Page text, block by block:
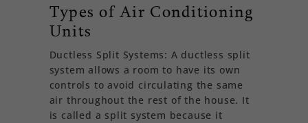
Types of Air Conditioning
Units
Ductless Split Systems: A ductless split
system allows a room to have its own
controls to avoid circulating the same
air throughout the rest of the house. It
is called a split system because it